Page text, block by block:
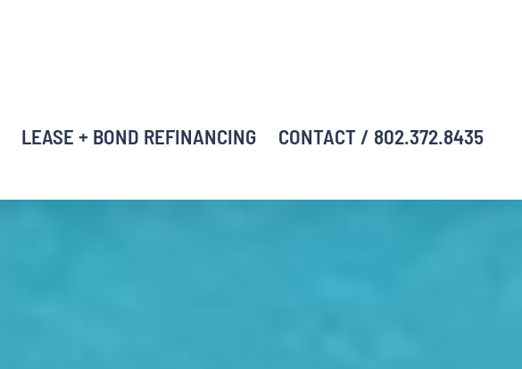
LEASE + BOND REFINANCING CONTACT / 802.372.8435